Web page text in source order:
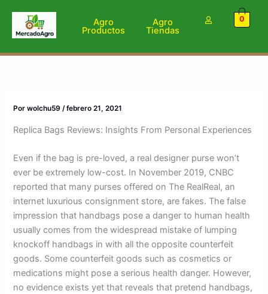
contenido
Agro
Productos
Agro
Tiendas
0
Porwolchu59/febrero 21, 2021
Replica Bags Reviews: Insights From Personal Experiences
Even if the bag is pre-loved, a real designer purse won’t
ever be extremely low-cost. In November 2019, CNBC
reported that many purses offered on The RealReal, an
internet luxurious consignment store, are fakes. The false
impression that handbags pose a danger to human health
usually comes from the widespread mistake of lumping
knockoff handbags in with all the opposite counterfeit
goods. Some counterfeit goods such as cosmetics or
medications might pose a serious health danger. However,
no evidence exists yet that reveals that pretend handbags,